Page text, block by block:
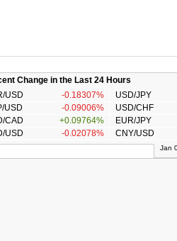
Change in the Last 24 Hours
USD
-0.18307% USD/JPY
USD
-0.09006% USD/CHF
CAD
+0.09764% EUR/JPY
USD
-0.02078% CNY/USD
Jan